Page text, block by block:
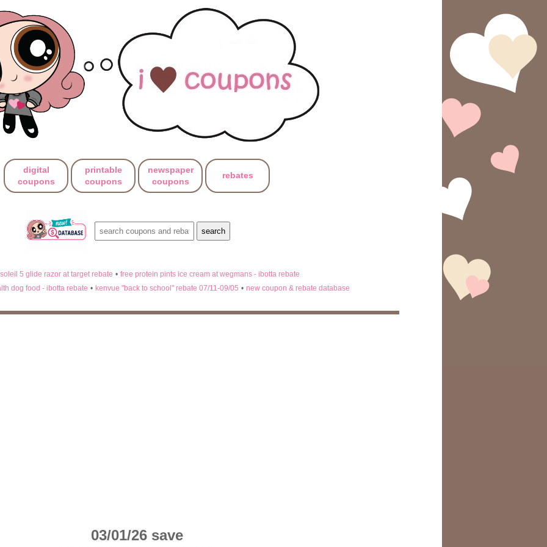
digital
coupons
printable
coupons
newspaper
coupons
rebates
5 glide razor at target rebate • free protein pints ice cream at wegmans - ibotta rebate
dog food - ibotta rebate • kenvue "back to school" rebate 07/11-09/05 • new coupon & rebate database
03/01/26 save